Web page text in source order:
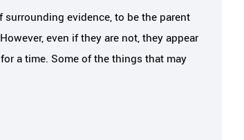
evidence, to be the parent
even if they are not, they appear
a time. Some of the things that may